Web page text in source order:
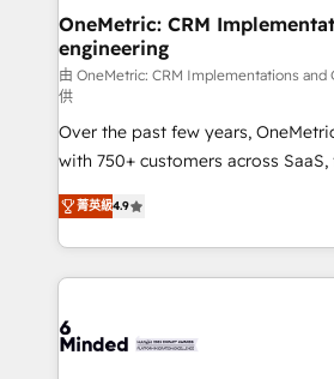
growth. Our multidisciplinary team
that simplify complexity, boost
turn innovation into real impact. 🌍 Highlights •
HubSpot Partner since 2012 • 2022
Award: Best Integration • 150+
projects • Clients in 30+ industries
technology for integrations •
English, Spanish, Portuguese & Italian 👉
smarter with AI and HubSpot.
OneMetric: CRM
engineering
由 OneMetric: CRM Implementations and
供
Over the past few years,
with 750+ customers across SaaS,
healthcare, real estate, and other
150+ HubSpot-certified experts,
solutions to complex GTM and
Our Expertise 🔹 Onboarding & Implementation:
tailored to your GTM motion. 🔹 Migrations: Move
菁英級4.9